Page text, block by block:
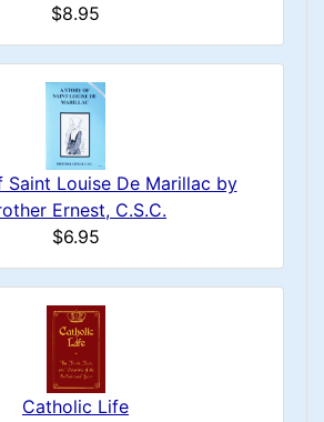
$8.95
Saint Louise De Marillac by
Ernest, C.S.C.
$6.95
Catholic Life